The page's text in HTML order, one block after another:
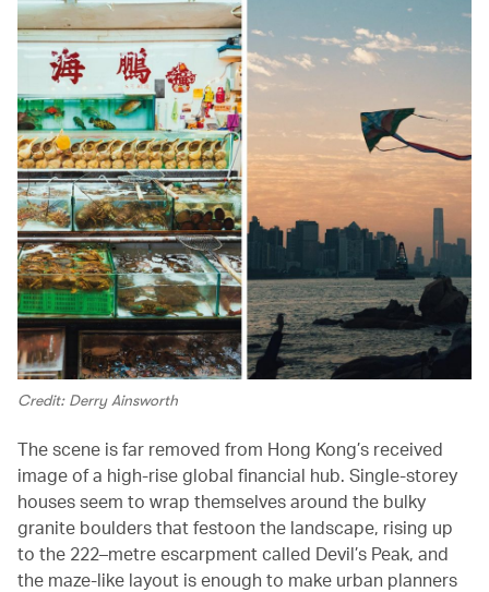
Credit: Derry Ainsworth
The scene is far removed from Hong Kong’s received
image of a high-rise global financial hub. Single-storey
houses seem to wrap themselves around the bulky
granite boulders that festoon the landscape, rising up
to the 222–metre escarpment called Devil’s Peak, and
the maze-like layout is enough to make urban planners